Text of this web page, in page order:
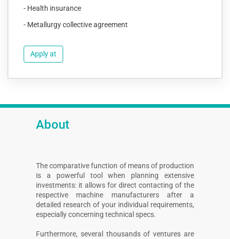
- Health insurance
- Metallurgy collective agreement
Apply at
About
The comparative function of means of production
is a powerful tool when planning extensive
investments: it allows for direct contacting of the
respective machine manufacturers after a
detailed research of your individual requirements,
especially concerning technical specs.
Furthermore, several thousands of ventures are